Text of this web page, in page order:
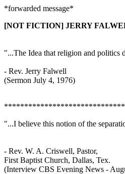
*forwarded message*
[NOT FICTION] JERRY
"...The Idea that religion and politics
- Rev. Jerry Falwell
(Sermon July 4, 1976)
"...I believe this notion of the
- Rev. W. A. Criswell, Pastor,
First Baptist Church, Dallas, Tex.
(Interview CBS Evening News -